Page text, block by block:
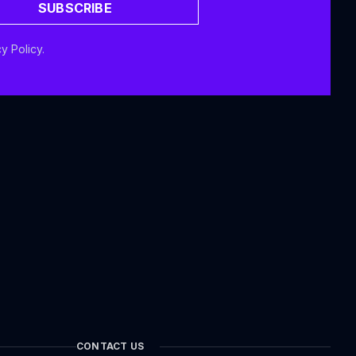
SUBSCRIBE
Policy.
CONTACT US